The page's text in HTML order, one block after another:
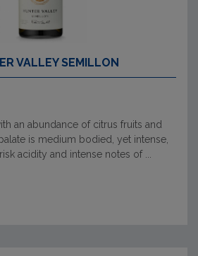
VALLEY SEMILLON
an abundance of citrus fruits and
is medium bodied, yet intense,
acidity and intense notes of ...